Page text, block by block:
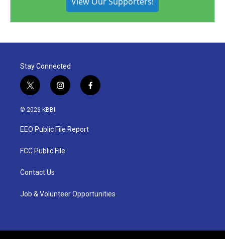
Stay Connected
t
w
i
t
e
i
n
a
g
a
f
a
© 2026 KBBI
EEO Public File Report
FCC Public File
Contact Us
Job & Volunteer Opportunities